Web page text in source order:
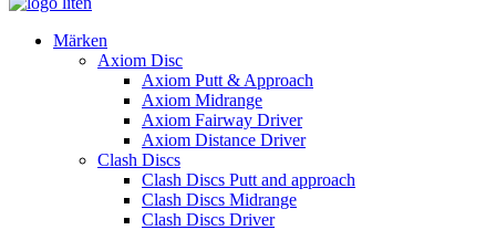
Märken
Axiom Disc
Axiom Putt & Approach
Axiom Midrange
Axiom Fairway Driver
Axiom Distance Driver
Clash Discs
Clash Discs Putt and approach
Clash Discs Midrange
Clash Discs Driver